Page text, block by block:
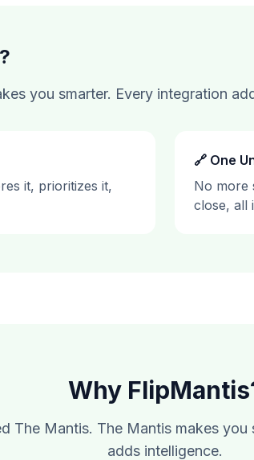
you smarter. Every integration
it, prioritizes it,
🔗 One
No more
close, all
Why
The Mantis. The Mantis makes you
adds intelligence.